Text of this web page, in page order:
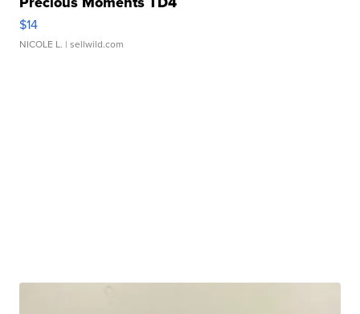
$14
NICOLE L. | sellwild.com